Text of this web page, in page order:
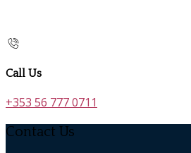
Call Us
+353 56 777 0711
Contact Us